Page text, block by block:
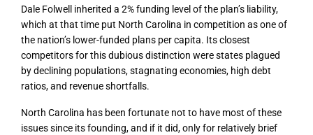
Dale Folwell inherited a 2% funding level of the plan’s liability,
which at that time put North Carolina in competition as one of
the nation’s lower-funded plans per capita. Its closest
competitors for this dubious distinction were states plagued
by declining populations, stagnating economies, high debt
ratios, and revenue shortfalls.
North Carolina has been fortunate not to have most of these
issues since its founding, and if it did, only for relatively brief